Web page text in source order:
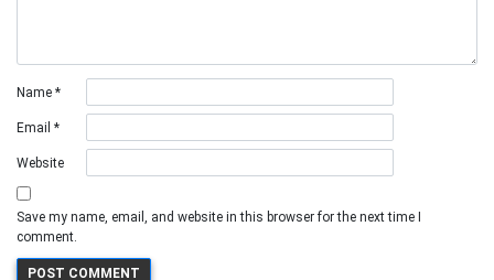
Name *
Email *
Website
Save my name, email, and website in this browser for the next time I
comment.